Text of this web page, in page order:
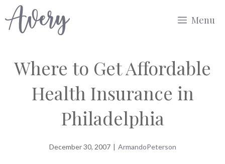
to
Menu
Where to Get Affordable
Health Insurance in
Philadelphia
December 30, 2007 | ArmandoPeterson